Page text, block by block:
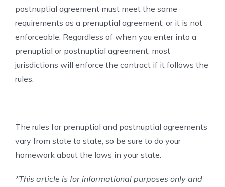
postnuptial agreement must meet the same
requirements as a prenuptial agreement, or it is not
enforceable. Regardless of when you enter into a
prenuptial or postnuptial agreement, most
jurisdictions will enforce the contract if it follows the
rules.
The rules for prenuptial and postnuptial agreements
vary from state to state, so be sure to do your
homework about the laws in your state.
*This article is for informational purposes only and